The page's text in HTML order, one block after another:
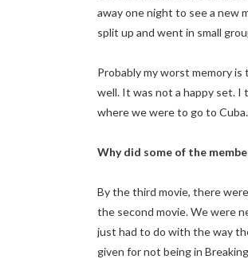
away one night to see a new
split up and went in small
Probably my worst memory
well. It was not a happy set. I
where we were to go to
Why did some of the
By the third movie, there
the second movie. We were
just had to do with the way
given for not being in